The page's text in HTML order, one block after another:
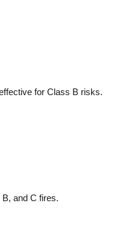
for Class B risks.
and C fires.